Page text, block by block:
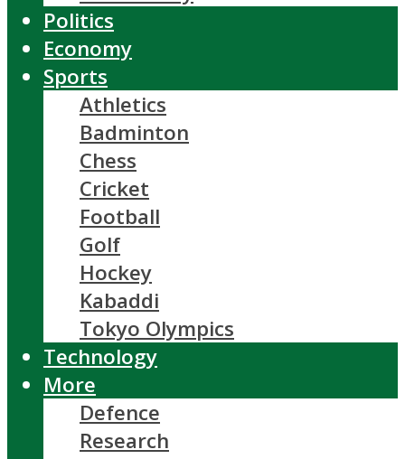
Politics
Economy
Sports
Athletics
Badminton
Chess
Cricket
Football
Golf
Hockey
Kabaddi
Tokyo Olympics
Technology
More
Defence
Research